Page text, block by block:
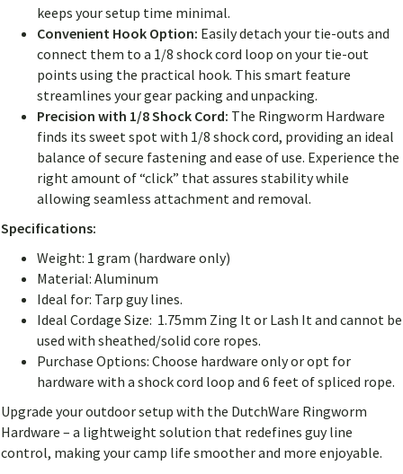
keeps your setup time minimal.
Convenient Hook Option: Easily detach your tie-outs and
connect them to a 1/8 shock cord loop on your tie-out
points using the practical hook. This smart feature
streamlines your gear packing and unpacking.
Precision with 1/8 Shock Cord: The Ringworm Hardware
finds its sweet spot with 1/8 shock cord, providing an ideal
balance of secure fastening and ease of use. Experience the
right amount of “click” that assures stability while
allowing seamless attachment and removal.
Specifications:
Weight: 1 gram (hardware only)
Material: Aluminum
Ideal for: Tarp guy lines.
Ideal Cordage Size: 1.75mm Zing It or Lash It and cannot be
used with sheathed/solid core ropes.
Purchase Options: Choose hardware only or opt for
hardware with a shock cord loop and 6 feet of spliced rope.
Upgrade your outdoor setup with the DutchWare Ringworm
Hardware – a lightweight solution that redefines guy line
control, making your camp life smoother and more enjoyable.